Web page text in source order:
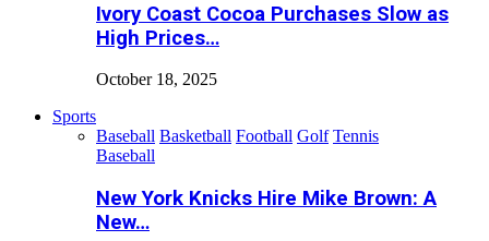
Ivory Coast Cocoa Purchases Slow as
High Prices…
October 18, 2025
Sports
Baseball Basketball Football Golf Tennis
Baseball
New York Knicks Hire Mike Brown: A
New…